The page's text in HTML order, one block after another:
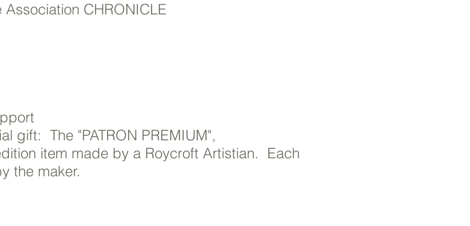
CHRONICLE
gift: The "PATRON PREMIUM",
item made by a Roycroft Artistian. Each
the maker.